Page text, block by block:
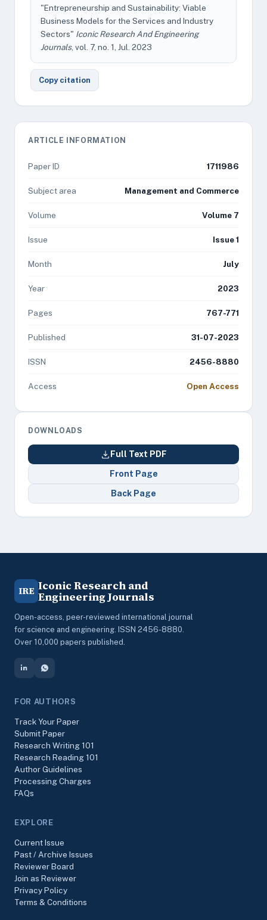
"Entrepreneurship and Sustainability: Viable
Business Models for the Services and Industry
Sectors" Iconic Research And Engineering
Journals, vol. 7, no. 1, Jul. 2023
Copy citation
ARTICLE INFORMATION
Paper ID 1711986
Subject area Management and Commerce
Volume Volume 7
Issue Issue 1
Month July
Year 2023
Pages 767-771
Published 31-07-2023
ISSN 2456-8880
Access Open Access
DOWNLOADS
Full Text PDF
Front Page
Back Page
IRE Iconic Research and
Engineering Journals
Open-access, peer-reviewed international journal
for science and engineering. ISSN 2456-8880.
Over 10,000 papers published.
FOR AUTHORS
Track Your Paper
Submit Paper
Research Writing 101
Research Reading 101
Author Guidelines
Processing Charges
FAQs
EXPLORE
Current Issue
Past / Archive Issues
Reviewer Board
Join as Reviewer
Privacy Policy
Terms & Conditions